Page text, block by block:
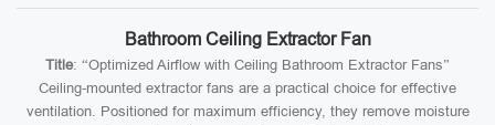
Bathroom Ceiling Extractor Fan
Title: “Optimized Airflow with Ceiling Bathroom Extractor Fans”
Ceiling-mounted extractor fans are a practical choice for effective
ventilation. Positioned for maximum efficiency, they remove moisture